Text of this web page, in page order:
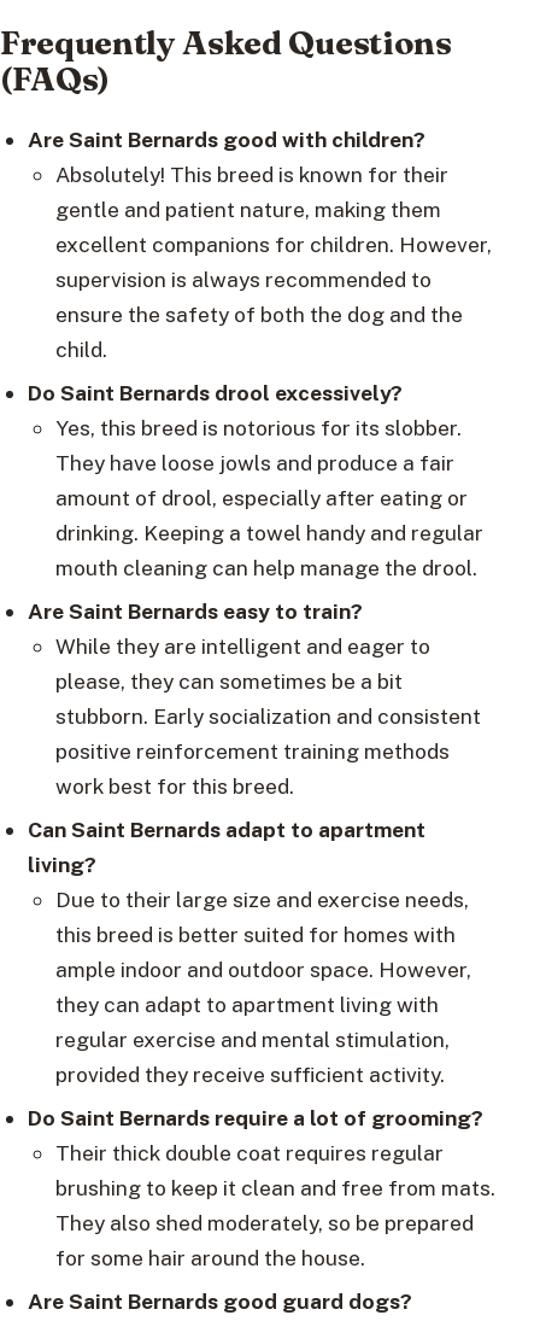
Frequently Asked Questions
(FAQs)
Are Saint Bernards good with children?
Absolutely! This breed is known for their
gentle and patient nature, making them
excellent companions for children. However,
supervision is always recommended to
ensure the safety of both the dog and the
child.
Do Saint Bernards drool excessively?
Yes, this breed is notorious for its slobber.
They have loose jowls and produce a fair
amount of drool, especially after eating or
drinking. Keeping a towel handy and regular
mouth cleaning can help manage the drool.
Are Saint Bernards easy to train?
While they are intelligent and eager to
please, they can sometimes be a bit
stubborn. Early socialization and consistent
positive reinforcement training methods
work best for this breed.
Can Saint Bernards adapt to apartment
living?
Due to their large size and exercise needs,
this breed is better suited for homes with
ample indoor and outdoor space. However,
they can adapt to apartment living with
regular exercise and mental stimulation,
provided they receive sufficient activity.
Do Saint Bernards require a lot of grooming?
Their thick double coat requires regular
brushing to keep it clean and free from mats.
They also shed moderately, so be prepared
for some hair around the house.
Are Saint Bernards good guard dogs?